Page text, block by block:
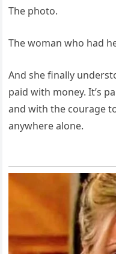
The photo.
The woman who had
And she finally
paid with money. It’s
and with the courage
anywhere alone.